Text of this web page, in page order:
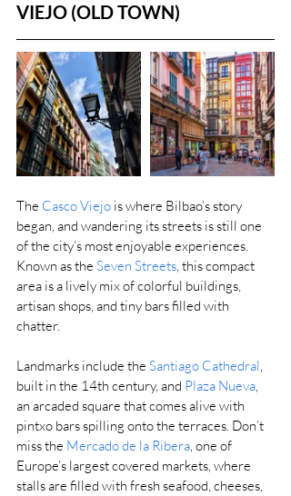
VIEJO (OLD TOWN)
The Casco Viejo is where Bilbao’s story
began, and wandering its streets is still one
of the city’s most enjoyable experiences.
Known as the Seven Streets, this compact
area is a lively mix of colorful buildings,
artisan shops, and tiny bars filled with
chatter.
Landmarks include the Santiago Cathedral,
built in the 14th century, and Plaza Nueva,
an arcaded square that comes alive with
pintxo bars spilling onto the terraces. Don’t
miss the Mercado de la Ribera, one of
Europe’s largest covered markets, where
stalls are filled with fresh seafood, cheeses,